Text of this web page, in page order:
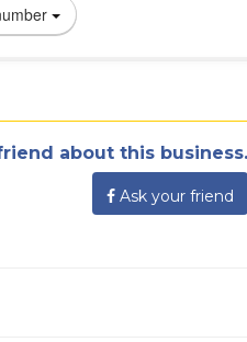
about this business.
Ask your friend